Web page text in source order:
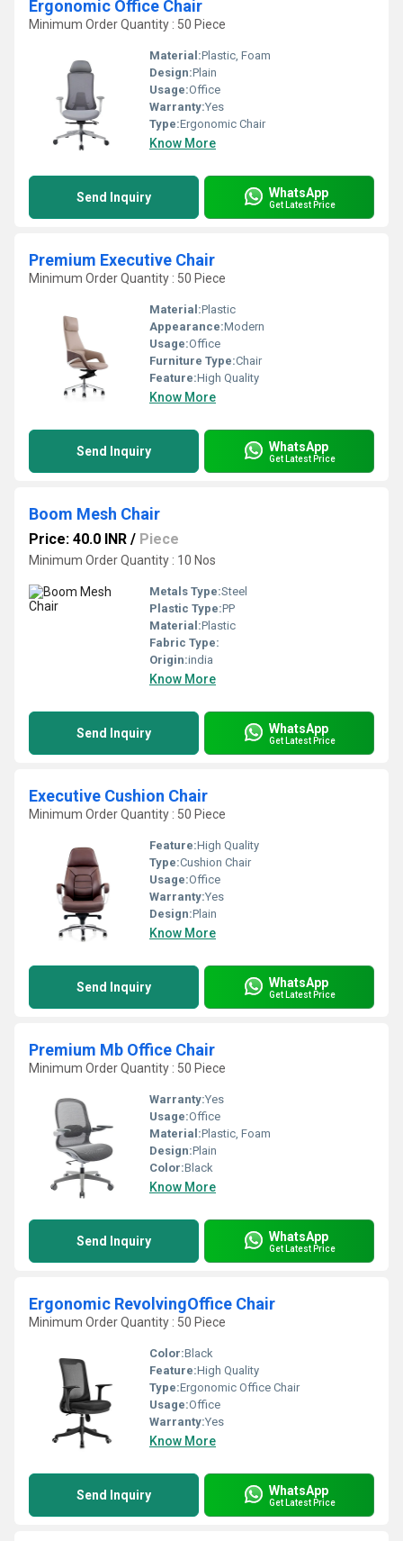
Ergonomic Office Chair
Minimum Order Quantity : 50 Piece
Material:Plastic, Foam
Design:Plain
Usage:Office
Warranty:Yes
Type:Ergonomic Chair
Know More
Send Inquiry WhatsApp
Get Latest Price
Premium Executive Chair
Minimum Order Quantity : 50 Piece
Material:Plastic
Appearance:Modern
Usage:Office
Furniture Type:Chair
Feature:High Quality
Know More
Send Inquiry WhatsApp
Get Latest Price
Boom Mesh Chair
Price: 40.0 INR / Piece
Minimum Order Quantity : 10 Nos
Metals Type:Steel
Plastic Type:PP
Material:Plastic
Fabric Type:
Origin:india
Know More
Send Inquiry WhatsApp
Get Latest Price
Executive Cushion Chair
Minimum Order Quantity : 50 Piece
Feature:High Quality
Type:Cushion Chair
Usage:Office
Warranty:Yes
Design:Plain
Know More
Send Inquiry WhatsApp
Get Latest Price
Premium Mb Office Chair
Minimum Order Quantity : 50 Piece
Warranty:Yes
Usage:Office
Material:Plastic, Foam
Design:Plain
Color:Black
Know More
Send Inquiry WhatsApp
Get Latest Price
Ergonomic RevolvingOffice Chair
Minimum Order Quantity : 50 Piece
Color:Black
Feature:High Quality
Type:Ergonomic Office Chair
Usage:Office
Warranty:Yes
Know More
Send Inquiry WhatsApp
Get Latest Price